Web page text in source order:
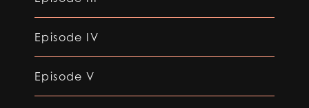
Episode IV
Episode V